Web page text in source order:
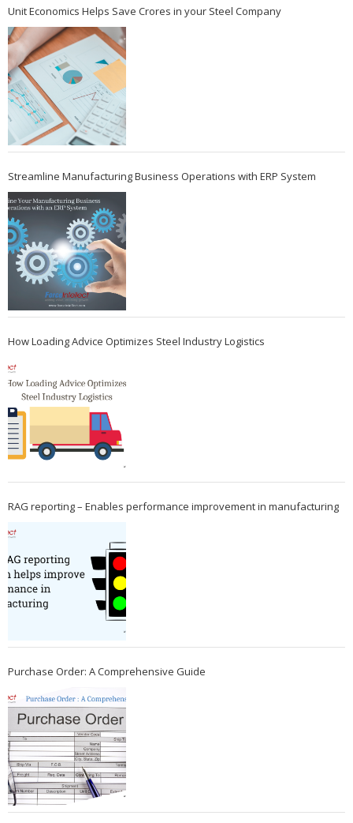
Unit Economics Helps Save Crores in your Steel Company
Streamline Manufacturing Business Operations with ERP System
How Loading Advice Optimizes Steel Industry Logistics
RAG reporting – Enables performance improvement in manufacturing
Purchase Order: A Comprehensive Guide